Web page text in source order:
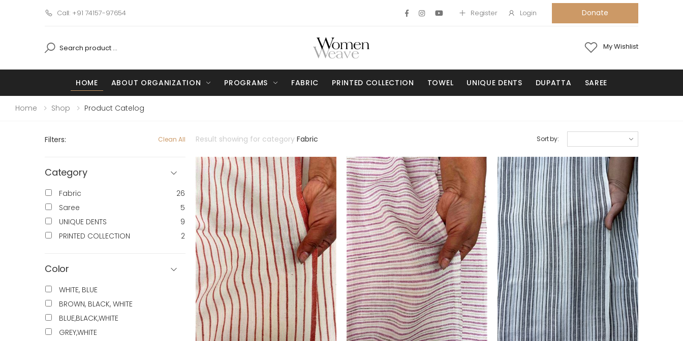
Call: +91 74157-97654 Register Login Donate
My Wishlist
HOME ABOUT ORGANIZATION PROGRAMS FABRIC PRINTED COLLECTION TOWEL UNIQUE DENTS DUPATTA SAREE
Home Shop Product Catelog
Result showing for category Fabric Sort by:
Filters: Clean All
Category
Fabric
26
Saree
5
UNIQUE DENTS
9
PRINTED COLLECTION
2
Color
WHITE, BLUE
BROWN, BLACK, WHITE
BLUE,BLACK,WHITE
GREY,WHITE